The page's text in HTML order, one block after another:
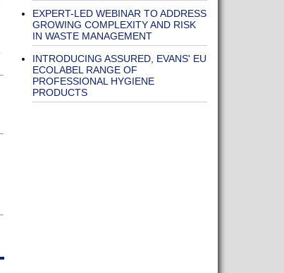
EXPERT-LED WEBINAR TO ADDRESS
GROWING COMPLEXITY AND RISK
IN WASTE MANAGEMENT
INTRODUCING ASSURED, EVANS' EU
ECOLABEL RANGE OF
PROFESSIONAL HYGIENE
PRODUCTS